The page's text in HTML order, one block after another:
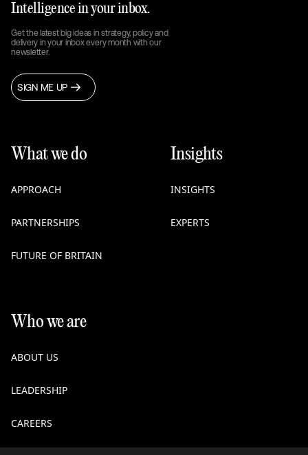
Intelligence in your inbox.
Get the latest big ideas in strategy, policy and
delivery in your inbox every month with our
newsletter.
SIGN ME UP
What we do
APPROACH
PARTNERSHIPS
FUTURE OF BRITAIN
Insights
INSIGHTS
EXPERTS
Who we are
ABOUT US
LEADERSHIP
CAREERS